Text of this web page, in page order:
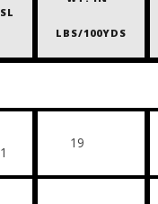
SL
LBS/100YDS
1
19